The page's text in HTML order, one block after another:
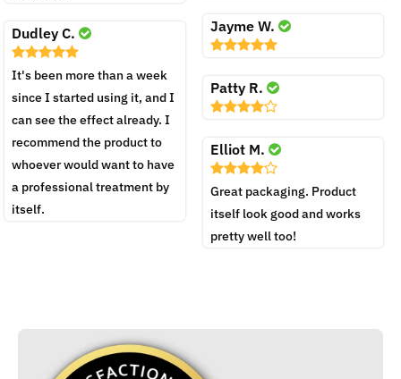
Jayme W.
Dudley C.
It's been more than a week
since I started using it, and I
can see the effect already. I
recommend the product to
whoever would want to have
a professional treatment by
itself.
Patty R.
Elliot M.
Great packaging. Product
itself look good and works
pretty well too!